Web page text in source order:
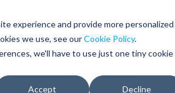
experience and provide more personalized
we use, see ourCookie Policy.
we'll have to use just one tiny cookie
Accept Decline
SERVICES RESOURCES